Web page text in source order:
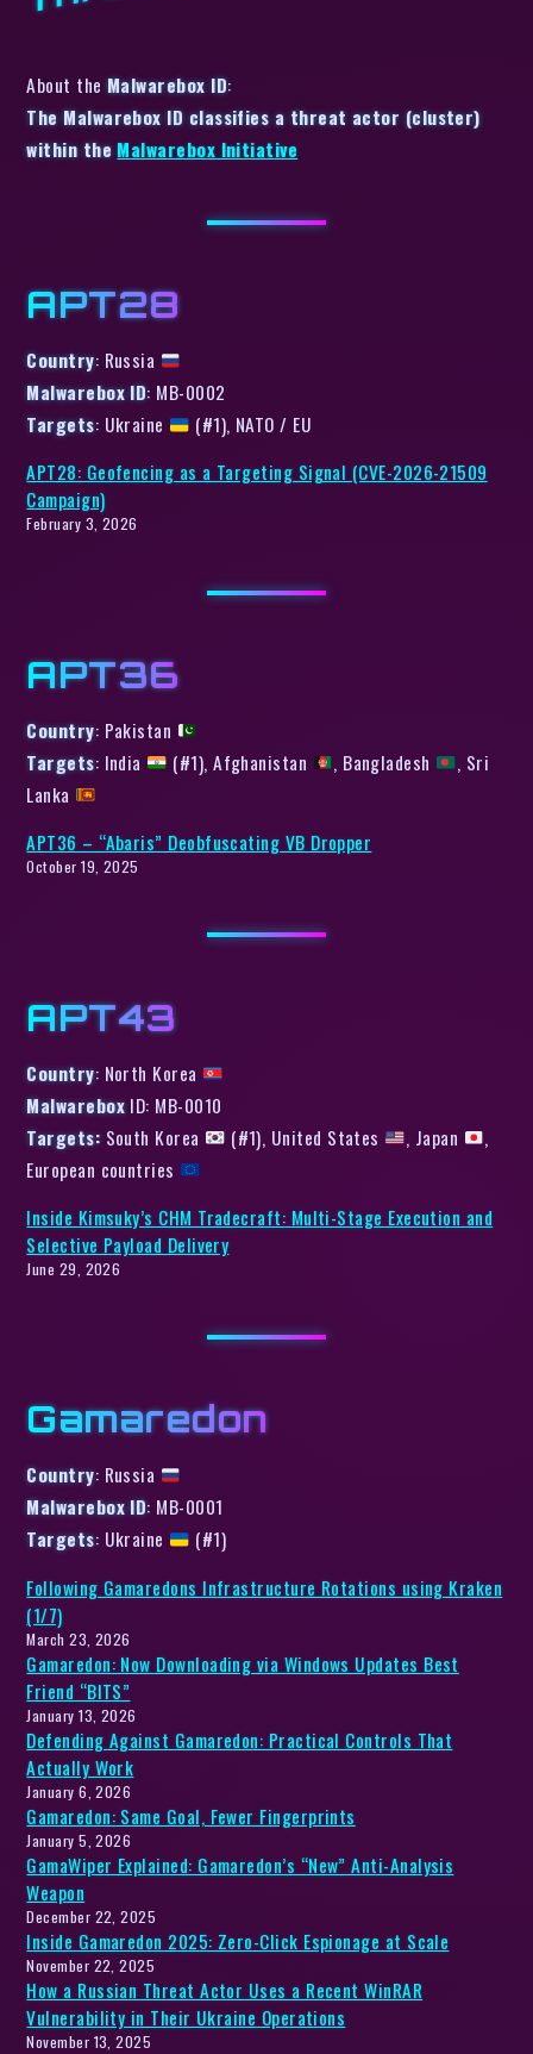
About theMalwarebox ID:
The Malwarebox ID classifies a threat actor (cluster)
within theMalwarebox Initiative
APT28
Country: Russia
Malwarebox ID: MB-0002
Targets: Ukraine
(#1), NATO / EU
APT28: Geofencing as a Targeting Signal (CVE-2026-21509
Campaign)
February 3, 2026
APT36
Country: Pakistan
Targets: India (#1), Afghanistan , Bangladesh
, Sri
Lanka
APT36 – “Abaris” Deobfuscating VB Dropper
October 19, 2025
APT43
Country: North Korea
Malwarebox ID: MB-0010
Targets: South Korea (#1), United States , Japan
,
European countries
Inside Kimsuky’s CHM Tradecraft: Multi-Stage Execution and
Selective Payload Delivery
June 29, 2026
Gamaredon
Country: Russia
Malwarebox ID: MB-0001
Targets: Ukraine
(#1)
Following Gamaredons Infrastructure Rotations using Kraken
(1/7)
March 23, 2026
Gamaredon: Now Downloading via Windows Updates Best
Friend “BITS”
January 13, 2026
Defending Against Gamaredon: Practical Controls That
Actually Work
January 6, 2026
Gamaredon: Same Goal, Fewer Fingerprints
January 5, 2026
GamaWiper Explained: Gamaredon’s “New” Anti-Analysis
Weapon
December 22, 2025
Inside Gamaredon 2025: Zero-Click Espionage at Scale
November 22, 2025
How a Russian Threat Actor Uses a Recent WinRAR
Vulnerability in Their Ukraine Operations
November 13, 2025